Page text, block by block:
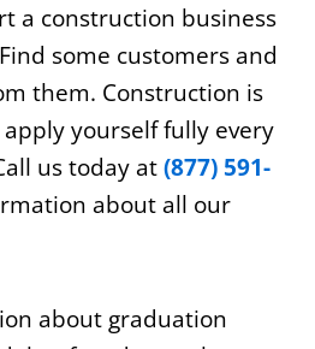
a construction business
some customers and
them. Construction is
yourself fully every
us today at(877) 591-
about all our
about graduation